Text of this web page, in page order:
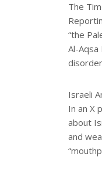
The
“the
Al-
Israeli
In an X
about
and